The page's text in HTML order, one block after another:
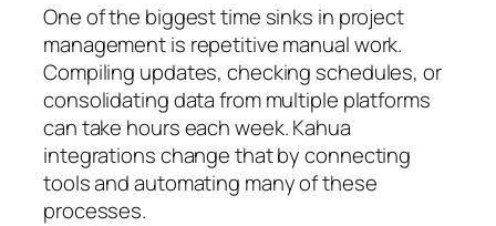
One of the biggest time sinks in project
management is repetitive manual work.
Compiling updates, checking schedules, or
consolidating data from multiple platforms
can take hours each week. Kahua
integrations change that by connecting
tools and automating many of these
processes.